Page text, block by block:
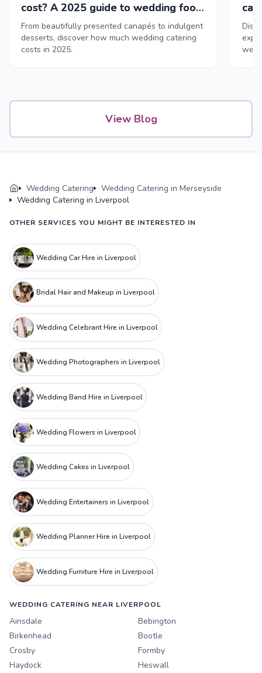
cost? A 2025 guide to wedding food
& drink
From beautifully presented canapés to indulgent
desserts, discover how much wedding catering
costs in 2025.
View Blog
Wedding Catering
Wedding Catering in Merseyside
Wedding Catering in Liverpool
OTHER SERVICES YOU MIGHT BE INTERESTED IN
Wedding Car Hire in Liverpool
Bridal Hair and Makeup in Liverpool
Wedding Celebrant Hire in Liverpool
Wedding Photographers in Liverpool
Wedding Band Hire in Liverpool
Wedding Flowers in Liverpool
Wedding Cakes in Liverpool
Wedding Entertainers in Liverpool
Wedding Planner Hire in Liverpool
Wedding Furniture Hire in Liverpool
WEDDING CATERING NEAR LIVERPOOL
Ainsdale
Bebington
Birkenhead
Bootle
Crosby
Formby
Haydock
Heswall